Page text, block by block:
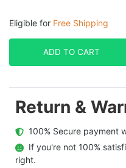
Eligible for Free Shipping
ADD TO CART
Return &
100% Secure payment
If you're not 100%
right.